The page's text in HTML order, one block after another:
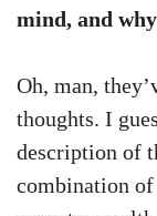
mind, and
Oh, man,
thoughts. I
description of
combination